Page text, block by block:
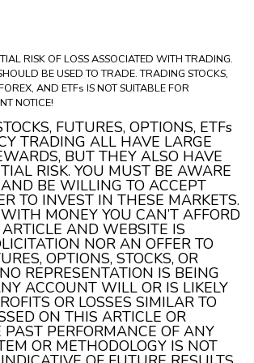
RISK OF LOSS ASSOCIATED WITH TRADING.
BE USED TO TRADE. TRADING STOCKS,
AND ETFs IS NOT SUITABLE FOR
NOTICE!
FUTURES, OPTIONS, ETFs
TRADING ALL HAVE LARGE
BUT THEY ALSO HAVE
RISK. YOU MUST BE AWARE
BE WILLING TO ACCEPT
TO INVEST IN THESE MARKETS.
MONEY YOU CAN’T AFFORD
ARTICLE AND WEBSITE IS
NOR AN OFFER TO
OPTIONS, STOCKS, OR
REPRESENTATION IS BEING
ACCOUNT WILL OR IS LIKELY
OR LOSSES SIMILAR TO
ON THIS ARTICLE OR
PERFORMANCE OF ANY
OR METHODOLOGY IS NOT